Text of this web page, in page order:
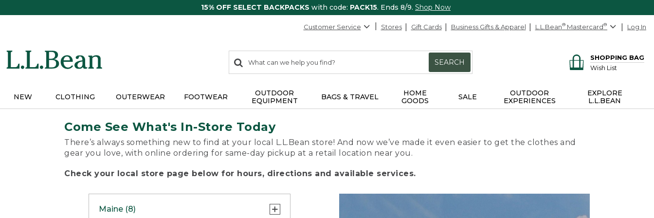
15% OFF SELECT BACKPACKS with code: PACK15. Ends 8/9. Shop Now
Customer Service Stores Gift Cards Business Gifts & Apparel L.L.Bean® Mastercard® Log In
search
items
Search:
SEARCH
SHOPPING BAG
Wish List
NEW CLOTHING OUTERWEAR FOOTWEAR
OUTDOOR
EQUIPMENT
BAGS & TRAVEL
HOME
GOODS
SALE
OUTDOOR
EXPERIENCES
EXPLORE
L.L.BEAN
Come See What's In-Store Today
There’s always something new to find at your local L.L.Bean store! And now we’ve made it even easier to get the clothes and
gear you love, with online ordering for same-day pickup at a retail location near you.
Check your local store page below for hours, directions and available services.
Maine (8)